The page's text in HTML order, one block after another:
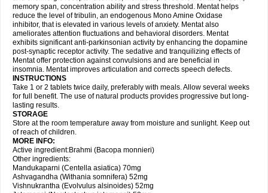
memory span, concentration ability and stress threshold. Mentat helps
reduce the level of tribulin, an endogenous Mono Amine Oxidase
inhibitor, that is elevated in various levels of anxiety. Mentat also
ameliorates attention fluctuations and behavioral disorders. Mentat
exhibits significant anti-parkinsonian activity by enhancing the dopamine
post-synaptic receptor activity. The sedative and tranquilizing effects of
Mentat offer protection against convulsions and are beneficial in
insomnia. Mentat improves articulation and corrects speech defects.
INSTRUCTIONS
Take 1 or 2 tablets twice daily, preferably with meals. Allow several weeks
for full benefit. The use of natural products provides progressive but long-
lasting results.
STORAGE
Store at the room temperature away from moisture and sunlight. Keep out
of reach of children.
MORE INFO:
Active ingredient:Brahmi (Bacopa monnieri)
Other ingredients:
Mandukaparni (Centella asiatica) 70mg
Ashvagandha (Withania somnifera) 52mg
Vishnukrantha (Evolvulus alsinoides) 52mg